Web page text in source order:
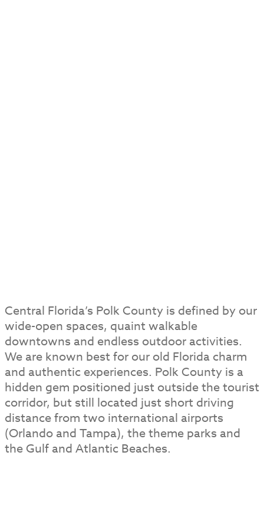
Central Florida’s Polk County is defined by our
wide-open spaces, quaint walkable
downtowns and endless outdoor activities.
We are known best for our old Florida charm
and authentic experiences. Polk County is a
hidden gem positioned just outside the tourist
corridor, but still located just short driving
distance from two international airports
(Orlando and Tampa), the theme parks and
the Gulf and Atlantic Beaches.